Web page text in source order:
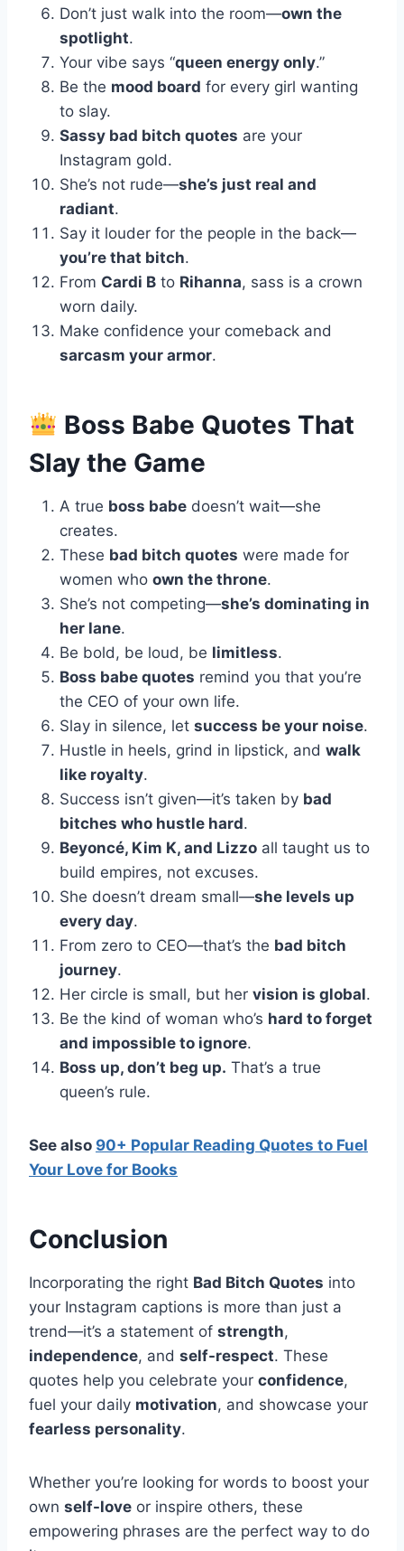
Don’t just walk into the room—own the
spotlight.
Your vibe says “queen energy only.”
Be the mood board for every girl wanting
to slay.
Sassy bad bitch quotes are your
Instagram gold.
She’s not rude—she’s just real and
radiant.
Say it louder for the people in the back—
you’re that bitch.
From Cardi B to Rihanna, sass is a crown
worn daily.
Make confidence your comeback and
sarcasm your armor.
Boss Babe Quotes That
Slay the Game
A true boss babe doesn’t wait—she
creates.
These bad bitch quotes were made for
women who own the throne.
She’s not competing—she’s dominating in
her lane.
Be bold, be loud, be limitless.
Boss babe quotes remind you that you’re
the CEO of your own life.
Slay in silence, let success be your noise.
Hustle in heels, grind in lipstick, and walk
like royalty.
Success isn’t given—it’s taken by bad
bitches who hustle hard.
Beyoncé, Kim K, and Lizzo all taught us to
build empires, not excuses.
She doesn’t dream small—she levels up
every day.
From zero to CEO—that’s the bad bitch
journey.
Her circle is small, but her vision is global.
Be the kind of woman who’s hard to forget
and impossible to ignore.
Boss up, don’t beg up. That’s a true
queen’s rule.
See also 90+ Popular Reading Quotes to Fuel
Your Love for Books
Conclusion
Incorporating the right Bad Bitch Quotes into
your Instagram captions is more than just a
trend—it’s a statement of strength,
independence, and self-respect. These
quotes help you celebrate your confidence,
fuel your daily motivation, and showcase your
fearless personality.
Whether you’re looking for words to boost your
own self-love or inspire others, these
empowering phrases are the perfect way to do